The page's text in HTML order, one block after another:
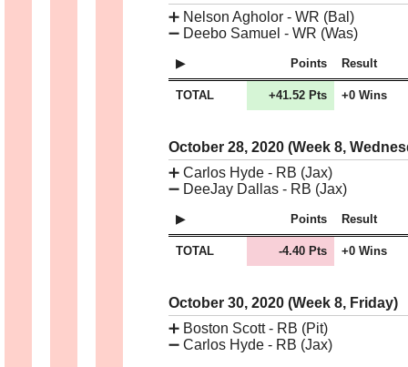
➕ Nelson Agholor - WR (Bal)
➖ Deebo Samuel - WR (Was)
Points Result
TOTAL +41.52 Pts +0 Wins
October 28, 2020 (Week 8,
➕ Carlos Hyde - RB (Jax)
➖ DeeJay Dallas - RB (Jax)
Points Result
TOTAL -4.40 Pts +0 Wins
October 30, 2020 (Week 8, Friday)
➕ Boston Scott - RB (Pit)
➖ Carlos Hyde - RB (Jax)